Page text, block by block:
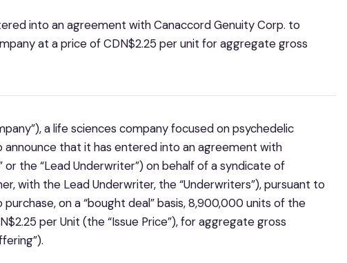
into an agreement with Canaccord Genuity Corp. to
at a price of CDN$2.25 per unit for aggregate gross
a life sciences company focused on psychedelic
announce that it has entered into an agreement with
or the “Lead Underwriter”) on behalf of a syndicate of
with the Lead Underwriter, the “Underwriters”), pursuant to
on a “bought deal” basis, 8,900,000 units of the
per Unit (the “Issue Price”), for aggregate gross